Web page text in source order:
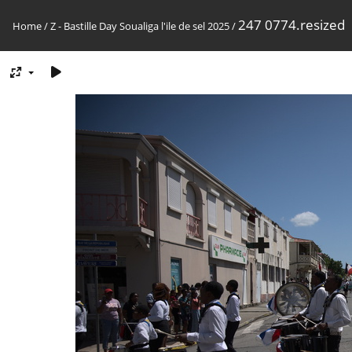
Home/Z - Bastille Day Soualiga l'ile de sel 2025/247 0774.resized